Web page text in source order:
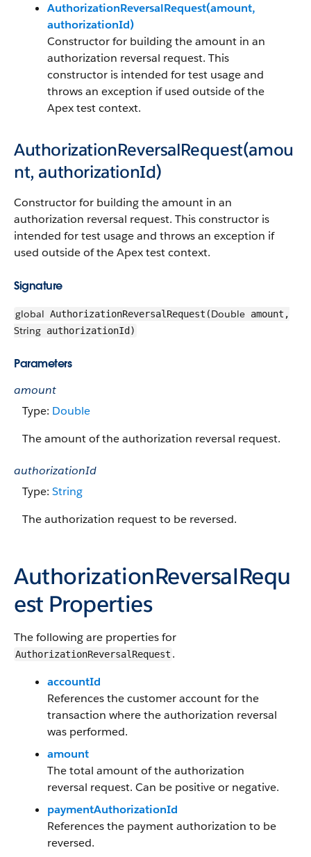
AuthorizationReversalRequest(amount,
authorizationId)
Constructor for building the amount in an
authorization reversal request. This
constructor is intended for test usage and
throws an exception if used outside of the
Apex test context.
AuthorizationReversalRequest(amou
nt, authorizationId)
Constructor for building the amount in an
authorization reversal request. This constructor is
intended for test usage and throws an exception if
used outside of the Apex test context.
Signature
global AuthorizationReversalRequest(Double amount,
String authorizationId)
Parameters
amount
Type: Double
The amount of the authorization reversal request.
authorizationId
Type: String
The authorization request to be reversed.
AuthorizationReversalRequ
est Properties
The following are properties for
AuthorizationReversalRequest .
accountId
References the customer account for the
transaction where the authorization reversal
was performed.
amount
The total amount of the authorization
reversal request. Can be positive or negative.
paymentAuthorizationId
References the payment authorization to be
reversed.